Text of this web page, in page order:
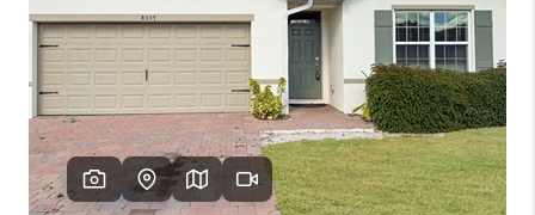
WHO WE ARE
TOP AREAS
CONNECT
BLOG